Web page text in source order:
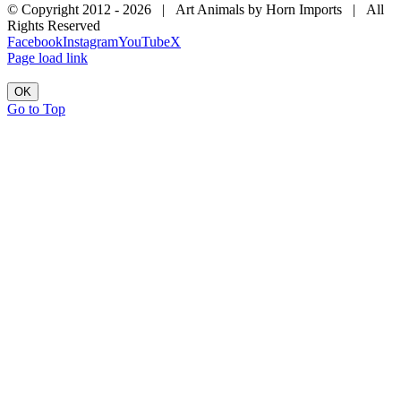
© Copyright 2012 - 2026 | Art Animals by Horn Imports | All
Rights Reserved
FacebookInstagramYouTubeX
Page load link
OK
Go to Top